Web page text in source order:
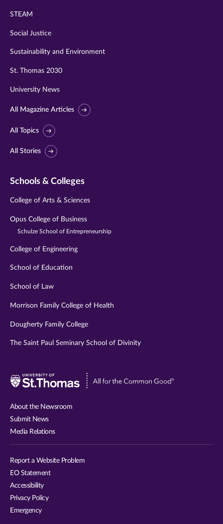
STEAM
Social Justice
Sustainability and Environment
St. Thomas 2030
University News
All Magazine Articles
All Topics
All Stories
Schools & Colleges
College of Arts & Sciences
Opus College of Business
Schulze School of Entrepreneurship
College of Engineering
School of Education
School of Law
Morrison Family College of Health
Dougherty Family College
The Saint Paul Seminary School of Divinity
Visit
About the Newsroom
Submit News
Media Relations
Report a Website Problem
EO Statement
Accessibility
Privacy Policy
Emergency